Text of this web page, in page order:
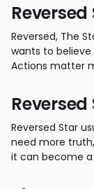
Reversed, The
wants to
Actions matter
Reversed Star
need more
it can become a